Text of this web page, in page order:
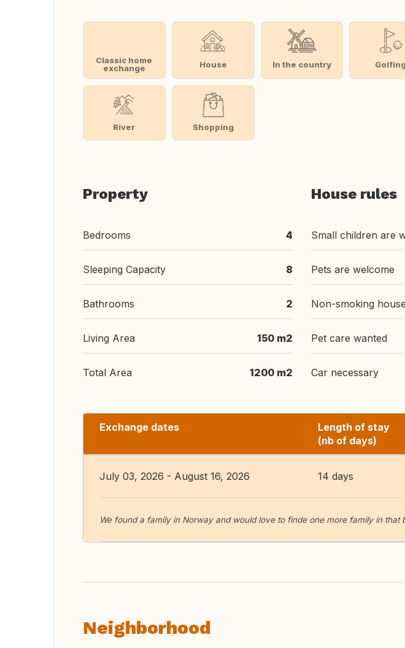
Classic home
exchange
House In the country
River Shopping
Property
Bedrooms 4
Sleeping Capacity 8
Bathrooms 2
Living Area 150 m2
Total Area 1200 m2
House rules
Small children are
Pets are welcome
Non-smoking house
Pet care wanted
Car necessary
Exchange dates
Length of stay
(nb of days)
July 03, 2026 - August 16, 2026 14 days
We found a family in Norway and would love to finde one more family in that
Neighborhood